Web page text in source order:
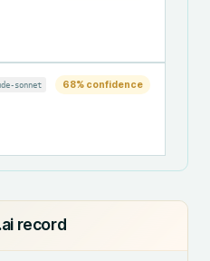
sonnet 68% confidence
record